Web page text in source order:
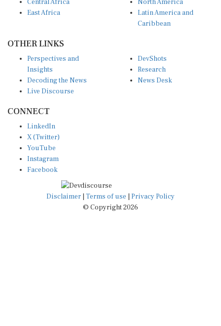
East Africa
Latin America and
Caribbean
Insights
Decoding the News
Live Discourse
Research
News Desk
X (Twitter)
YouTube
Instagram
Facebook
Disclaimer|Terms of use
© Copyright 2026